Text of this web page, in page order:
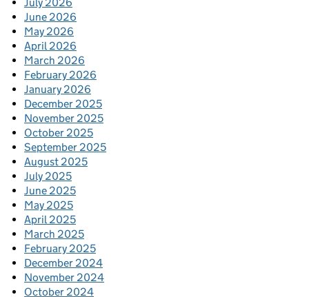
July 2026
June 2026
May 2026
April 2026
March 2026
February 2026
January 2026
December 2025
November 2025
October 2025
September 2025
August 2025
July 2025
June 2025
May 2025
April 2025
March 2025
February 2025
December 2024
November 2024
October 2024